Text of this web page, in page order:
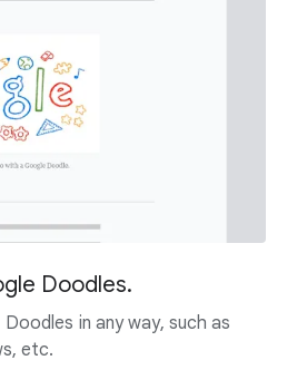
Doodles.
in any way, such as
etc.